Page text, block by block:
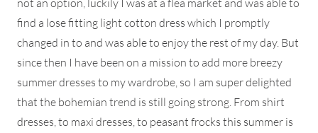
find a lose fitting light cotton dress which I promptly
changed in to and was able to enjoy the rest of my day. But
since then I have been on a mission to add more breezy
summer dresses to my wardrobe, so I am super delighted
that the bohemian trend is still going strong. From shirt
dresses, to maxi dresses, to peasant frocks this summer is